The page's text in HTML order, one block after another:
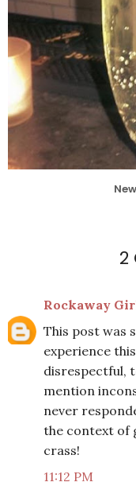
2
Rockaway
This post was
experience
disrespectful,
mention
never
the context of
crass!
11:12 PM